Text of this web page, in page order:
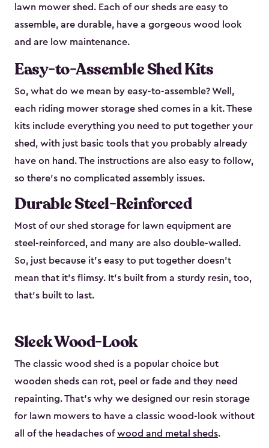
lawn mower shed. Each of our sheds are easy to
assemble, are durable, have a gorgeous wood look
and are low maintenance.
Easy-to-Assemble Shed Kits
So, what do we mean by easy-to-assemble? Well,
each riding mower storage shed comes in a kit. These
kits include everything you need to put together your
shed, with just basic tools that you probably already
have on hand. The instructions are also easy to follow,
so there’s no complicated assembly issues.
Durable Steel-Reinforced
Most of our shed storage for lawn equipment are
steel-reinforced, and many are also double-walled.
So, just because it’s easy to put together doesn’t
mean that it’s flimsy. It’s built from a sturdy resin, too,
that’s built to last.
Sleek Wood-Look
The classic wood shed is a popular choice but
wooden sheds can rot, peel or fade and they need
repainting. That’s why we designed our resin storage
for lawn mowers to have a classic wood-look without
all of the headaches ofwood and metal sheds.